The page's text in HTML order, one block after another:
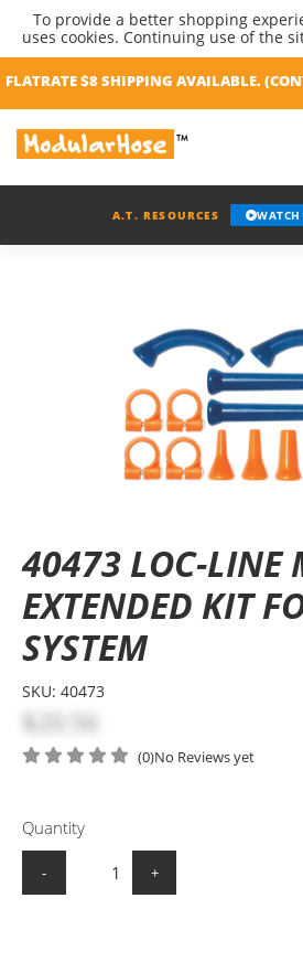
To provide a better shopping
uses cookies. Continuing use of the
FLATRATE $8 SHIPPING AVAILABLE.
A.T. RESOURCES WATCH
40473 LOC-LINE
EXTENDED KIT
SYSTEM
SKU: 40473
$20.56
(0)No Reviews yet
Quantity
- +